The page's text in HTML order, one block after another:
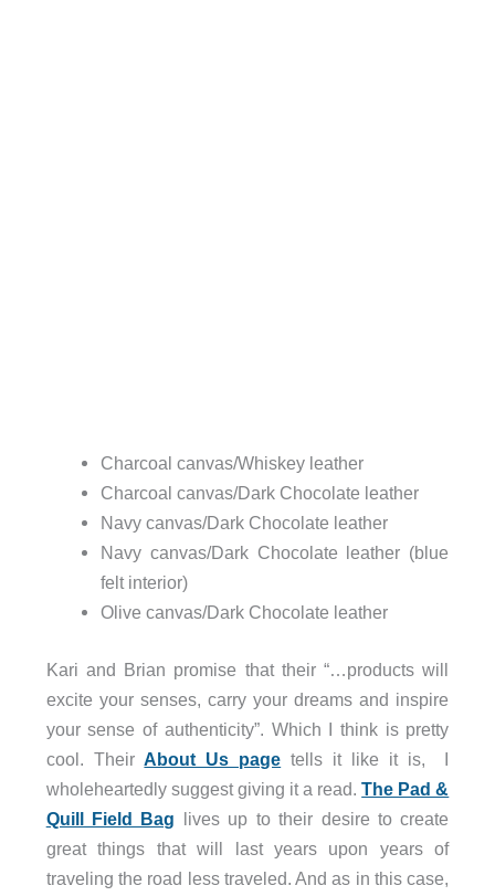
Charcoal canvas/Whiskey leather
Charcoal canvas/Dark Chocolate leather
Navy canvas/Dark Chocolate leather
Navy canvas/Dark Chocolate leather (blue
felt interior)
Olive canvas/Dark Chocolate leather
Kari and Brian promise that their “…products will
excite your senses, carry your dreams and inspire
your sense of authenticity”. Which I think is pretty
cool. Their About Us page tells it like it is, I
wholeheartedly suggest giving it a read.The Pad &
Quill Field Bag lives up to their desire to create
great things that will last years upon years of
traveling the road less traveled. And as in this case,